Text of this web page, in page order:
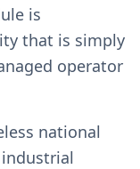
is
that is simply
operator
national